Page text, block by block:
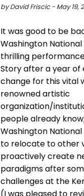
by David Friscic - May 19,
It was good to be
Washington
thrilling
Story after a year of
change for this vital
renowned artistic
organization/
people already
Washington
to relocate to other
proactively create
paradigms after
challenges at the
(I was pleased to